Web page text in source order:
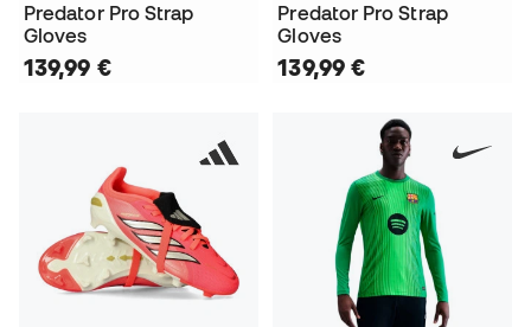
Predator Pro Strap
Gloves
139,99 €
Predator Pro Strap
Gloves
139,99 €